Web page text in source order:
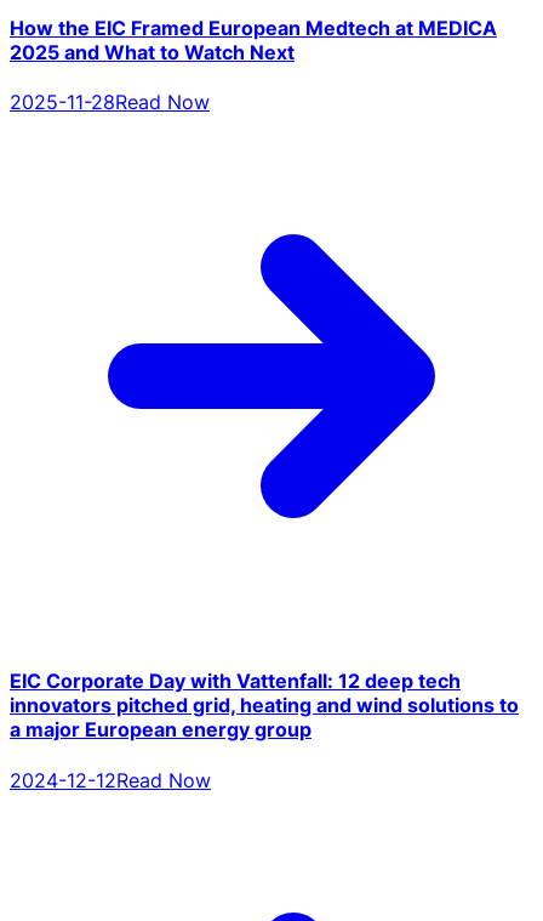
How the EIC Framed European Medtech at MEDICA
2025 and What to Watch Next
2025-11-28Read Now
EIC Corporate Day with Vattenfall: 12 deep tech
innovators pitched grid, heating and wind solutions to
a major European energy group
2024-12-12Read Now